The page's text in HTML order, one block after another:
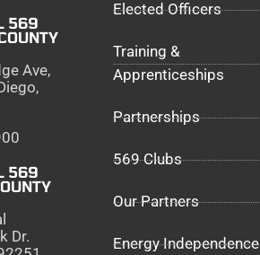
569
Ave,
569
Dr.
Elected Officers
Training &
Apprenticeships
Partnerships
569 Clubs
Our Partners
Energy Independence